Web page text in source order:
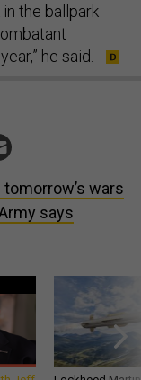
the ballpark
he said.
wars
says